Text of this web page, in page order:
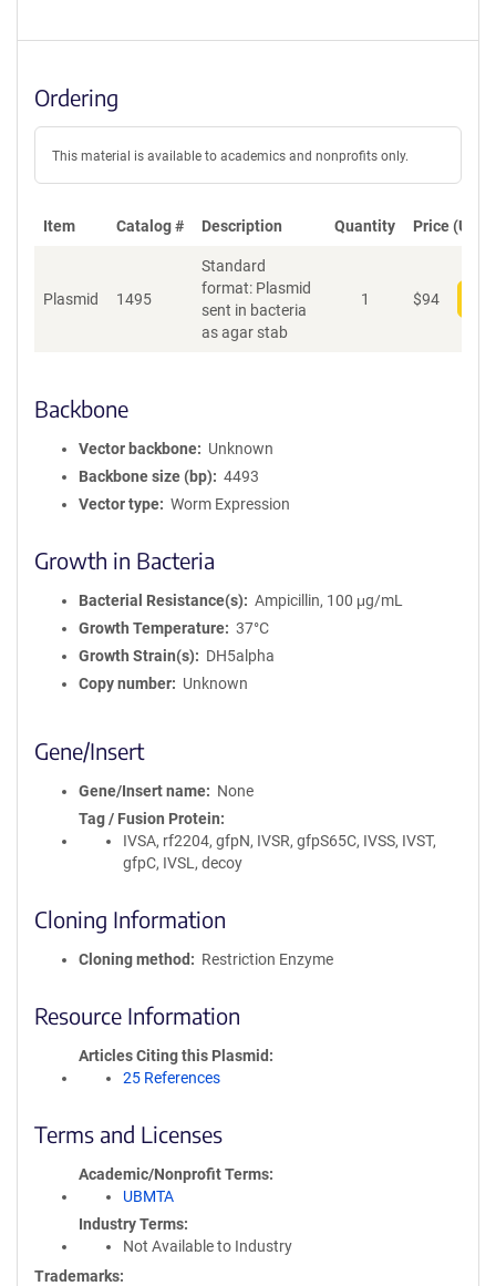
Ordering
This material is available to academics and nonprofits only.
Item Catalog # Description Quantity Price (USD)
Plasmid 1495
Standard
format: Plasmid
sent in bacteria
as agar stab
1 $94
Backbone
Vector backbone
Unknown
Backbone size (bp)
4493
Vector type
Worm Expression
Growth in Bacteria
Bacterial Resistance(s)
Ampicillin, 100 μg/mL
Growth Temperature
37°C
Growth Strain(s)
DH5alpha
Copy number
Unknown
Gene/Insert
Gene/Insert name
None
Tag / Fusion Protein
IVSA, rf2204, gfpN, IVSR, gfpS65C, IVSS, IVST,
gfpC, IVSL, decoy
Cloning Information
Cloning method Restriction Enzyme
Resource Information
Articles Citing this Plasmid
25 References
Terms and Licenses
Academic/Nonprofit Terms
UBMTA
Industry Terms
Not Available to Industry
Trademarks: